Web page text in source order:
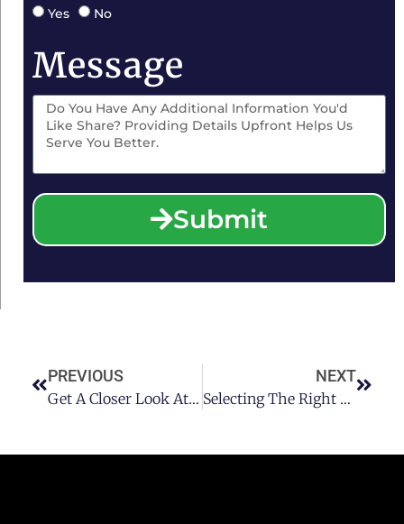
Yes No
Message
Submit
PREVIOUS
Get A Closer Look At If A DUI In Houston Would Affect Your Home Loan
NEXT
Selecting The Right Houston DWI Attorney For Your Case